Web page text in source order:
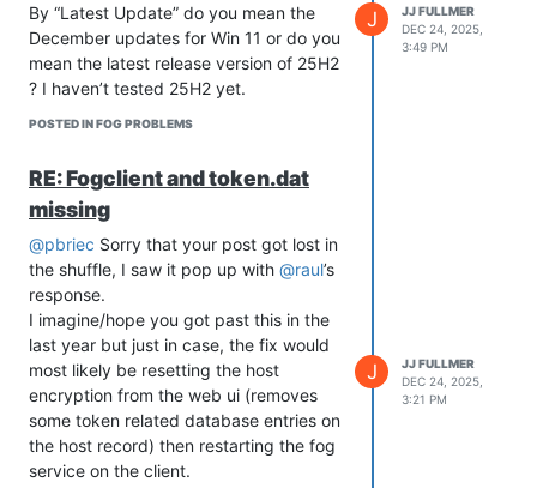
By “Latest Update” do you mean the
December updates for Win 11 or do you
mean the latest release version of 25H2
? I haven’t tested 25H2 yet.
POSTED IN FOG PROBLEMS
J
JJ FULLMER
DEC 24, 2025,
3:49 PM
RE: Fogclient and token.dat
missing
@pbriec Sorry that your post got lost in
the shuffle, I saw it pop up with @raul’s
response.
I imagine/hope you got past this in the
last year but just in case, the fix would
most likely be resetting the host
encryption from the web ui (removes
some token related database entries on
the host record) then restarting the fog
service on the client.
J
JJ FULLMER
DEC 24, 2025,
3:21 PM